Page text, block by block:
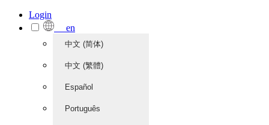
Login
en
中文 (简体)
中文 (繁體)
Español
Português